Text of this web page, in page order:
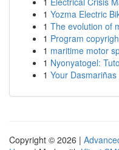
1 Yozma Electric
1 The evolution of
1 Program
1 maritime motor
1 Nyonyatogel:
1 Your
Copyright © 2026 |